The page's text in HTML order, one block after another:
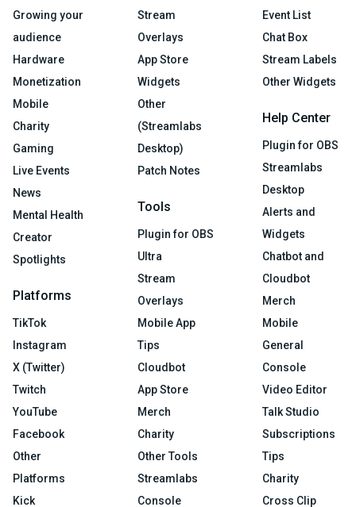
Growing your
audience
Hardware
Monetization
Mobile
Charity
Gaming
Live Events
News
Mental Health
Creator
Spotlights
Platforms
TikTok
Instagram
X (Twitter)
Twitch
YouTube
Facebook
Other
Platforms
Kick
Stream
Overlays
App Store
Widgets
Other
(Streamlabs
Desktop)
Patch Notes
Tools
Plugin for OBS
Ultra
Stream
Overlays
Mobile App
Tips
Cloudbot
App Store
Merch
Charity
Other Tools
Streamlabs
Console
Event List
Chat Box
Stream Labels
Other Widgets
Help Center
Plugin for OBS
Streamlabs
Desktop
Alerts and
Widgets
Chatbot and
Cloudbot
Merch
Mobile
General
Console
Video Editor
Talk Studio
Subscriptions
Tips
Charity
Cross Clip